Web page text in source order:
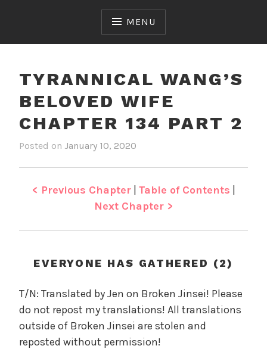
MENU
TYRANNICAL WANG’S
BELOVED WIFE
CHAPTER 134 PART 2
Posted on January 10, 2020
e
n
y
r
n
W
a
n
< Previous Chapter| Table of Contents |
Next Chapter >
EVERYONE HAS GATHERED (2)
T/N: Translated by Jen on Broken Jinsei! Please
do not repost my translations! All translations
outside of Broken Jinsei are stolen and
reposted without permission!